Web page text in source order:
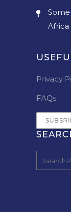
Africa
Privacy
FAQs